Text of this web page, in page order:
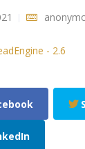
- 2.6